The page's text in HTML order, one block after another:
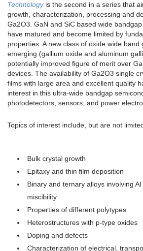
Technologyis the second in a series that
growth, characterization, processing and
Ga2O3. GaN and SiC based wide
have matured and become limited by
properties. A new class of oxide wide band
emerging (gallium oxide and aluminum
potentially improved figure of merit over
devices. The availability of Ga2O3 single
films with large area and excellent quality
interest in this ultra-wide bandgap
photodetectors, sensors, and power
Topics of interest include, but are not
Bulk crystal growth
Epitaxy and thin film deposition
Binary and ternary alloys involving
miscibility
Properties of different polytypes
Heterostructures with p-type oxides
Doping and defects
Characterization of electrical,